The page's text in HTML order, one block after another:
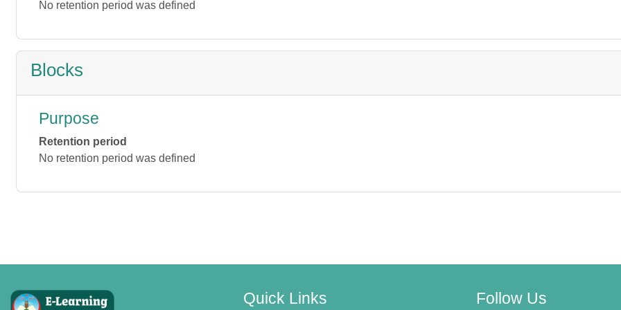
No retention period was defined
Blocks
Purpose
Retention period
No retention period was defined
Quick Links Follow Us